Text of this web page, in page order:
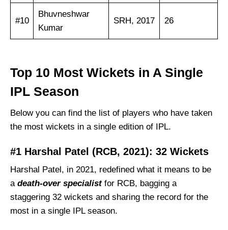
#10
Bhuvneshwar
Kumar
SRH, 2017 26
Top 10 Most Wickets in A Single
IPL Season
Below you can find the list of players who have taken
the most wickets in a single edition of IPL.
#1 Harshal Patel (RCB, 2021): 32 Wickets
Harshal Patel, in 2021, redefined what it means to be
a death-over specialistfor RCB, bagging a
staggering 32 wickets and sharing the record for the
most in a single IPL season.